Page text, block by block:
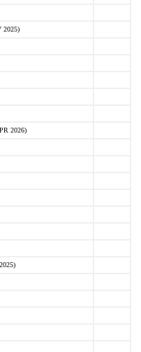
2025)
2026)